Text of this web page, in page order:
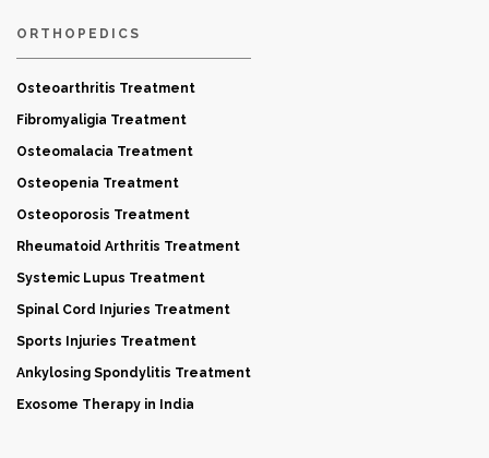
ORTHOPEDICS
Osteoarthritis Treatment
Fibromyaligia Treatment
Osteomalacia Treatment
Osteopenia Treatment
Osteoporosis Treatment
Rheumatoid Arthritis Treatment
Systemic Lupus Treatment
Spinal Cord Injuries Treatment
Sports Injuries Treatment
Ankylosing Spondylitis Treatment
Exosome Therapy in India